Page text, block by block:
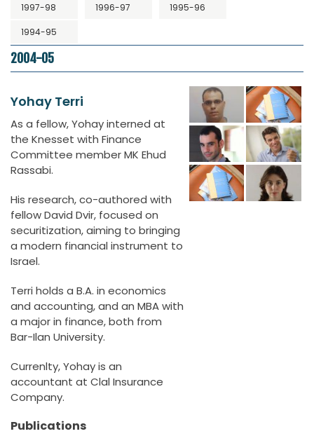
1997-98 1996-97 1995-96
1994-95
2004-05
Yohay Terri
As a fellow, Yohay interned at
the Knesset with Finance
Committee member MK Ehud
Rassabi.
His research, co-authored with
fellow David Dvir, focused on
securitization, aiming to bringing
a modern financial instrument to
Israel.
Terri holds a B.A. in economics
and accounting, and an MBA with
a major in finance, both from
Bar-Ilan University.
Currenlty, Yohay is an
accountant at Clal Insurance
Company.
Publications